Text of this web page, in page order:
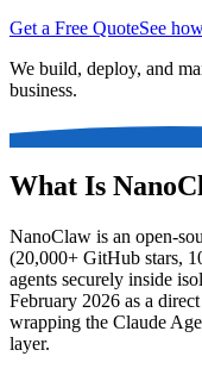
Get a Free QuoteSee
We build, deploy, and
business.
What Is
NanoClaw is an open-
(20,000+ GitHub stars,
agents securely inside
February 2026 as a
wrapping the Claude
layer.